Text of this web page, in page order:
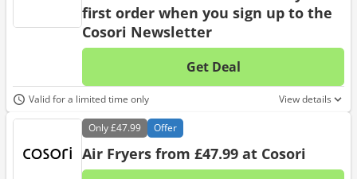
first order when you sign up to the
Cosori Newsletter
Get Deal
No
Valid for a limited time only View details
Only£47.99 Offer
Air Fryers from £47.99 at Cosori